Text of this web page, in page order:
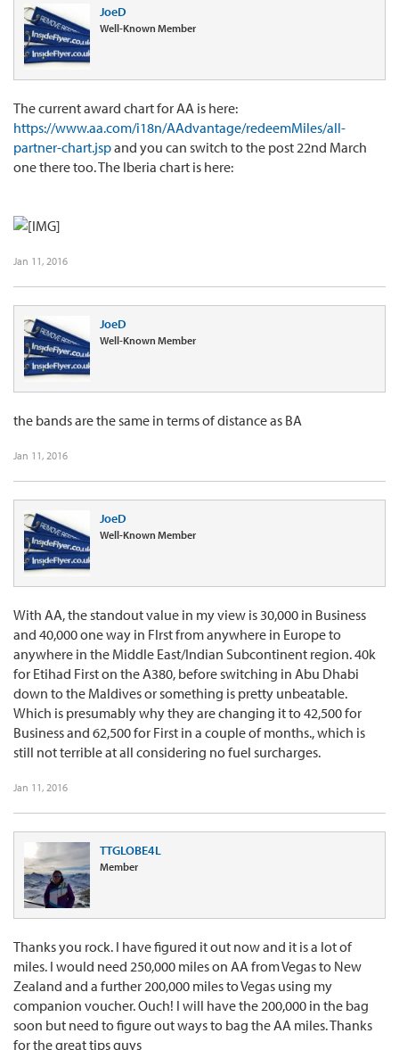
JoeD
Well-Known Member
The current award chart for AA is here:
https://www.aa.com/i18n/AAdvantage/redeemMiles/all-
partner-chart.jspand you can switch to the post 22nd March
one there too. The Iberia chart is here:
Jan 11, 2016
JoeD
Well-Known Member
the bands are the same in terms of distance as BA
Jan 11, 2016
JoeD
Well-Known Member
With AA, the standout value in my view is 30,000 in Business
and 40,000 one way in FIrst from anywhere in Europe to
anywhere in the Middle East/Indian Subcontinent region. 40k
for Etihad First on the A380, before switching in Abu Dhabi
down to the Maldives or something is pretty unbeatable.
Which is presumably why they are changing it to 42,500 for
Business and 62,500 for First in a couple of months., which is
still not terrible at all considering no fuel surcharges.
Jan 11, 2016
TTGLOBE4L
Member
Thanks you rock. I have figured it out now and it is a lot of
miles. I would need 250,000 miles on AA from Vegas to New
Zealand and a further 200,000 miles to Vegas using my
companion voucher. Ouch! I will have the 200,000 in the bag
soon but need to figure out ways to bag the AA miles. Thanks
for the great tips guys